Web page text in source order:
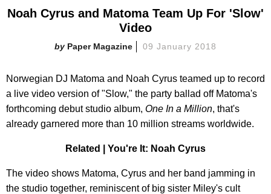
Noah Cyrus and Matoma Team Up For 'Slow'
Video
Paper Magazine 09 January 2018
Norwegian DJ Matoma and Noah Cyrus teamed up to record
a live video version of "Slow," the party ballad off Matoma's
forthcoming debut studio album, One In a Million, that's
already garnered more than 10 million streams worldwide.
Related | You're It: Noah Cyrus
The video shows Matoma, Cyrus and her band jamming in
the studio together, reminiscent of big sister Miley's cult